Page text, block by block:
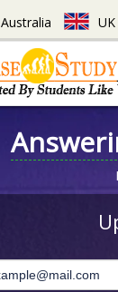
Australia UK